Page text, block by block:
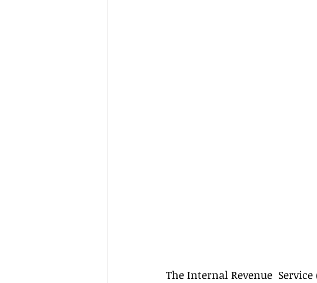
The Internal Revenue